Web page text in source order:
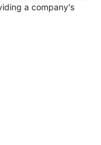
a company's